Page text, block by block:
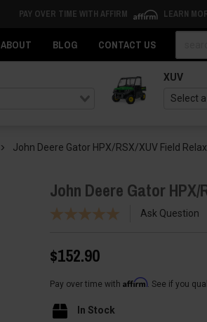
PAY OVER TIME WITH AFFIRM LEARN
ABOUT BLOG CONTACT US
XUV
John Deere Gator HPX/RSX/XUV Field
John Deere Gator
Ask Question
$152.90
Pay over time with Affirm. See if you
In Stock